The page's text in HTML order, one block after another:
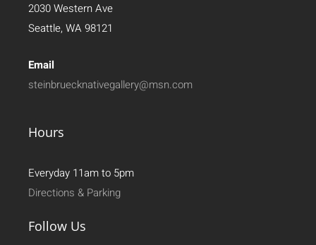
2030 Western Ave
Seattle, WA 98121
Email
steinbruecknativegallery@msn.com
Hours
Everyday 11am to 5pm
Directions & Parking
Follow Us